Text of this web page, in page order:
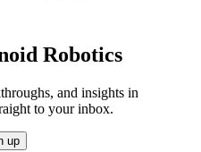
Robotics
and insights in
to your inbox.
up